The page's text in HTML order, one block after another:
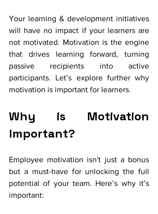
Your learning & development initiatives
will have no impact if your learners are
not motivated. Motivation is the engine
that drives learning forward, turning
passive recipients into active
participants. Let’s explore further why
motivation is important for learners.
Why is Motivation
Important?
Employee motivation isn't just a bonus
but a must-have for unlocking the full
potential of your team. Here’s why it’s
important: